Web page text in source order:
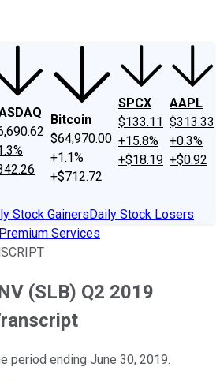
Bitcoin
$64,970.00
+1.1%
+$712.72
SPCX
$133.11
+15.8%
+$18.19
AAPL
$313.33
+0.3%
+$0.92
Stock GainersDaily Stock Losers
Services
(SLB) Q2 2019
period ending June 30, 2019.